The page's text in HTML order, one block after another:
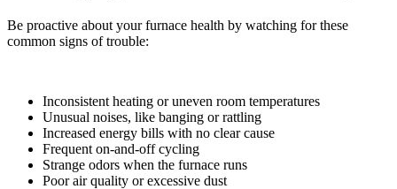
Be proactive about your furnace health by watching for these
common signs of trouble:
Inconsistent heating or uneven room temperatures
Unusual noises, like banging or rattling
Increased energy bills with no clear cause
Frequent on-and-off cycling
Strange odors when the furnace runs
Poor air quality or excessive dust